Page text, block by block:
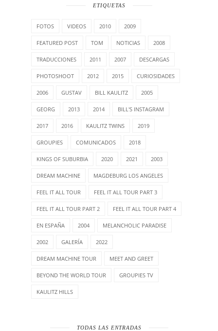
ETIQUETAS
FOTOS VIDEOS 2010 2009
FEATURED POST TOM NOTICIAS 2008
TRADUCCIONES 2011 2007 DESCARGAS
PHOTOSHOOT 2012 2015 CURIOSIDADES
2006 GUSTAV BILL KAULITZ 2005
GEORG 2013 2014 BILL'S INSTAGRAM
2017 2016 KAULITZ TWINS 2019
GROUPIES COMUNICADOS 2018
KINGS OF SUBURBIA 2020 2021 2003
DREAM MACHINE MAGDEBURG LOS ANGELES
FEEL IT ALL TOUR FEEL IT ALL TOUR PART 3
FEEL IT ALL TOUR PART 2 FEEL IT ALL TOUR PART 4
EN ESPAÑA 2004 MELANCHOLIC PARADISE
2002 GALERÍA 2022
DREAM MACHINE TOUR MEET AND GREET
BEYOND THE WORLD TOUR GROUPIES TV
KAULITZ HILLS
TODAS LAS ENTRADAS